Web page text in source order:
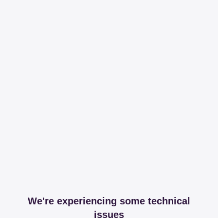
We're experiencing some technical
issues